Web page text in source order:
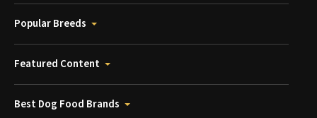
Popular Breeds
Featured Content
Best Dog Food Brands